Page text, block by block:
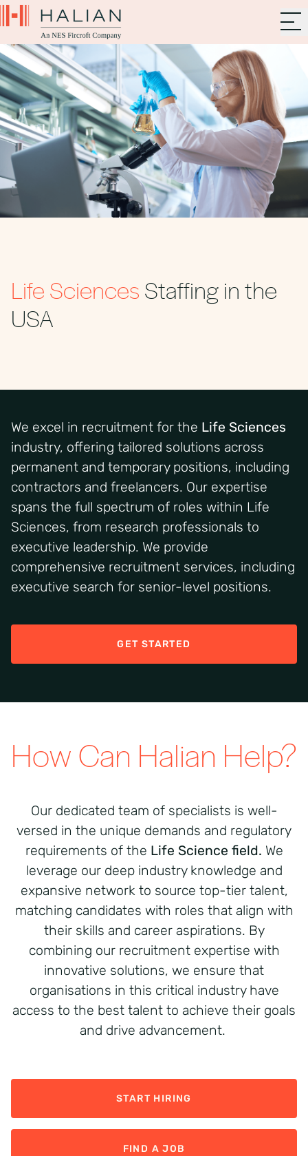
Life SciencesStaffing in the
USA
We excel in recruitment for the Life Sciences
industry, offering tailored solutions across
permanent and temporary positions, including
contractors and freelancers. Our expertise
spans the full spectrum of roles within Life
Sciences, from research professionals to
executive leadership. We provide
comprehensive recruitment services, including
executive search for senior-level positions.
GET STARTED
How Can Halian Help?
Our dedicated team of specialists is well-
versed in the unique demands and regulatory
requirements of the Life Science field. We
leverage our deep industry knowledge and
expansive network to source top-tier talent,
matching candidates with roles that align with
their skills and career aspirations. By
combining our recruitment expertise with
innovative solutions, we ensure that
organisations in this critical industry have
access to the best talent to achieve their goals
and drive advancement.
START HIRING
FIND A JOB